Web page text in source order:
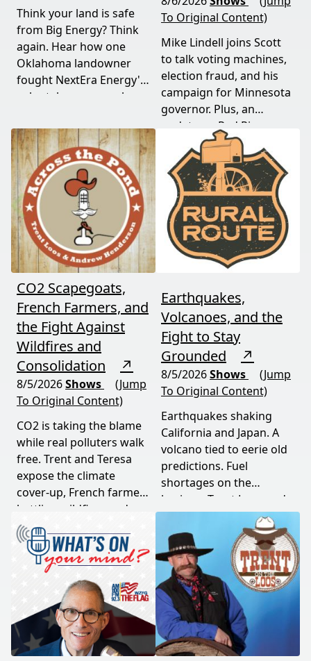
Think your land is safe
from Big Energy? Think
again. Hear how one
Oklahoma landowner
fought NextEra Energy's
solar takeover, won her
truth about "economic
benefits" that never
showed up.
To Original Content)
Mike Lindell joins Scott
to talk voting machines,
election fraud, and his
campaign for Minnesota
governor. Plus, an
update on Red River
Valley flood protection
construction. Don't miss
this must-watch episode
packed with breaking
political news.
CO2 Scapegoats,
French Farmers, and
the Fight Against
Wildfires and
Consolidation
↗
8/5/2026Shows
(Jump
To Original Content)
CO2 is taking the blame
while real polluters walk
free. Trent and Teresa
expose the climate
cover-up, French farmers
battling wildfires and
consolidation, and a rare
astronomical event
coming August 12th. This
episode connects dots
most people miss.
Earthquakes,
Volcanoes, and the
Fight to Stay
Grounded
↗
8/5/2026Shows
(Jump
To Original Content)
Earthquakes shaking
California and Japan. A
volcano tied to eerie old
predictions. Fuel
shortages on the
horizon. Trent Loos and
JC Cole connect the dots
between nature's
warning signs and what
it means for your family,
your food, and your
future. This episode
moves fast and hits hard.